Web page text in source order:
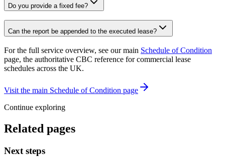
Do you provide a fixed fee?
Can the report be appended to the executed lease?
For the full service overview, see our main Schedule of Condition
page, the authoritative CBC reference for commercial lease
schedules across the UK.
Visit the main Schedule of Condition page
Continue exploring
Related pages
Next steps